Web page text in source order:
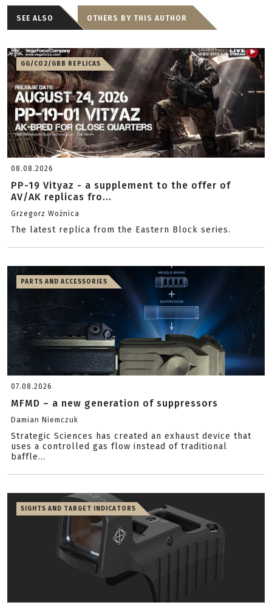
SEE ALSO OTHERS BY THIS AUTHOR
GG/CO2/GBB REPLICAS
08.08.2026
PP-19 Vityaz - a supplement to the offer of
AV/AK replicas fro...
Grzegorz Woźnica
The latest replica from the Eastern Block series.
PARTS AND ACCESSORIES
07.08.2026
MFMD – a new generation of suppressors
Damian Niemczuk
Strategic Sciences has created an exhaust device that
uses a controlled gas flow instead of traditional
baffle...
SIGHTS AND TARGET INDICATORS